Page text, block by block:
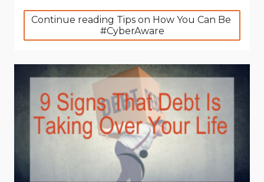
Continue reading Tips on How You Can Be
#CyberAware